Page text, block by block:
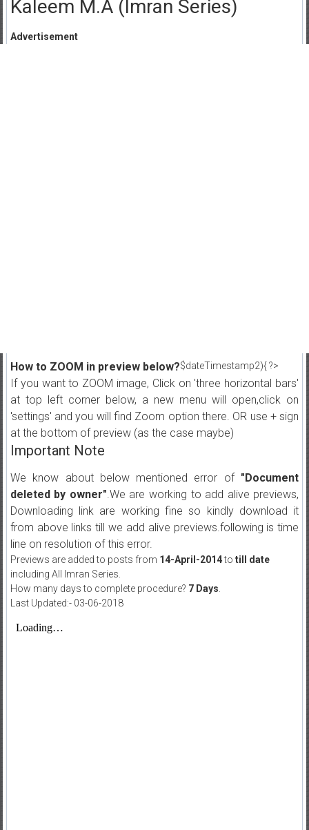
Kaleem M.A (Imran Series)
Advertisement
$dateTimestamp2){ ?>
How to ZOOM in preview below?
If you want to ZOOM image, Click on 'three horizontal bars'
at top left corner below, a new menu will open,click on
'settings' and you will find Zoom option there. OR use + sign
at the bottom of preview (as the case maybe)
Important Note
We know about below mentioned error of "Document
deleted by owner".We are working to add alive previews,
Downloading link are working fine so kindly download it
from above links till we add alive previews.following is time
line on resolution of this error.
Previews are added to posts from 14-April-2014to till date
including All Imran Series.
How many days to complete procedure? 7 Days
Last Updated:- 03-06-2018